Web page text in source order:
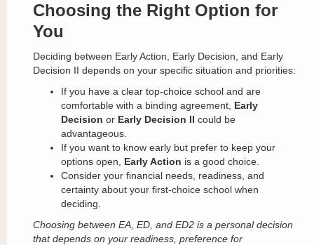
Choosing the Right Option for
You
Deciding between Early Action, Early Decision, and Early
Decision II depends on your specific situation and priorities:
If you have a clear top-choice school and are
comfortable with a binding agreement, Early
Decision or Early Decision II could be
advantageous.
If you want to know early but prefer to keep your
options open, Early Action is a good choice.
Consider your financial needs, readiness, and
certainty about your first-choice school when
deciding.
Choosing between EA, ED, and ED2 is a personal decision
that depends on your readiness, preference for